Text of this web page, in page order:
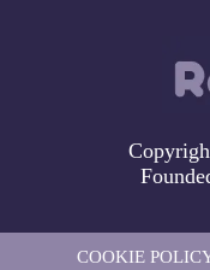
COOKIE